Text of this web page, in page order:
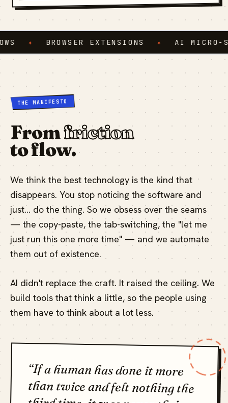
BROWSER EXTENSIONS AI MICRO-
THE MANIFESTO
Fromfriction
to flow.
We think the best technology is the kind that
disappears. You stop noticing the software and
just… do the thing. So we obsess over the seams
— the copy-paste, the tab-switching, the "let me
just run this one more time" — and we automate
them out of existence.
AI didn't replace the craft. It raised the ceiling. We
build tools that think a little, so the people using
them have to think about a lot less.
“If a human has done it more
than twice and felt nothing the
third time, it was never their